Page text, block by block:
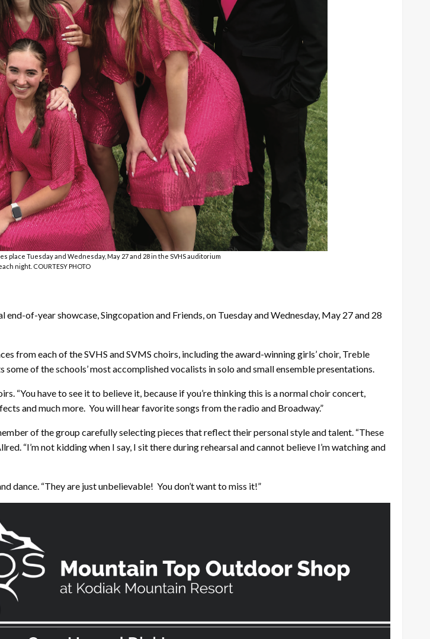
place Tuesday and Wednesday, May 27 and 28 in the SVHS auditorium
night. COURTESY PHOTO
of-year showcase, Singcopation and Friends, on Tuesday and Wednesday, May 27 and 28
from each of the SVHS and SVMS choirs, including the award-winning girls’ choir, Treble
of the schools’ most accomplished vocalists in solo and small ensemble presentations.
“You have to see it to believe it, because if you’re thinking this is a normal choir concert,
and much more. You will hear favorite songs from the radio and Broadway.”
of the group carefully selecting pieces that reflect their personal style and talent. “These
“I’m not kidding when I say, I sit there during rehearsal and cannot believe I’m watching and
dance. “They are just unbelievable! You don’t want to miss it!”